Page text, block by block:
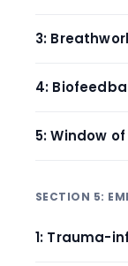
3:
4:
5: Window
SECTION 5:
1: Trauma-